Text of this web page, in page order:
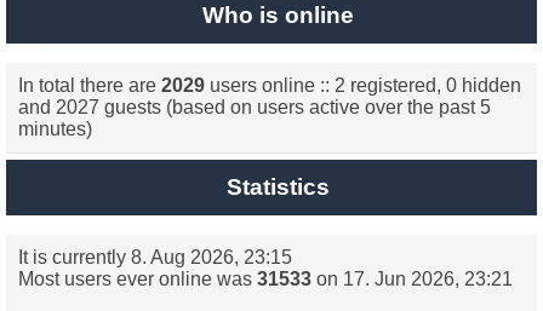
Who is online
In total there are 2029 users online :: 2 registered, 0 hidden
and 2027 guests (based on users active over the past 5
minutes)
Statistics
It is currently 8. Aug 2026, 23:15
Most users ever online was 31533 on 17. Jun 2026, 23:21